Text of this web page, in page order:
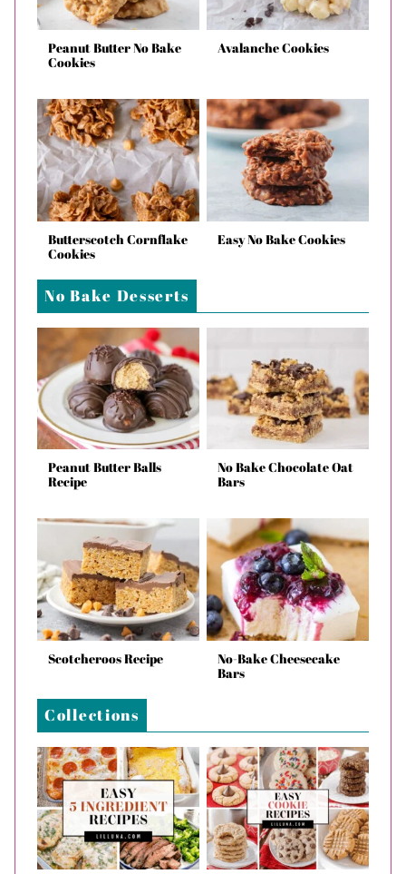
Peanut Butter No Bake
Cookies
Avalanche Cookies
Butterscotch Cornflake
Cookies
Easy No Bake Cookies
No Bake Desserts
Peanut Butter Balls
Recipe
No Bake Chocolate Oat
Bars
Scotcheroos Recipe
No-Bake Cheesecake
Bars
Collections